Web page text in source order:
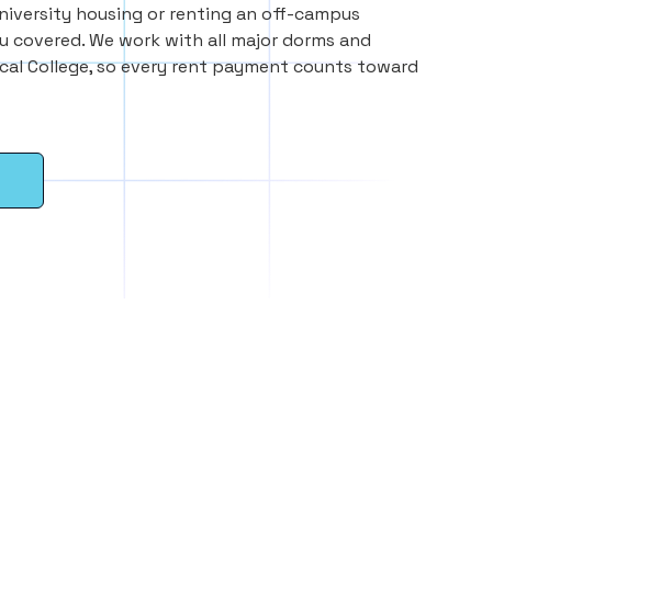
housing or renting an off-campus
covered. We work with all major dorms and
College, so every rent payment counts toward